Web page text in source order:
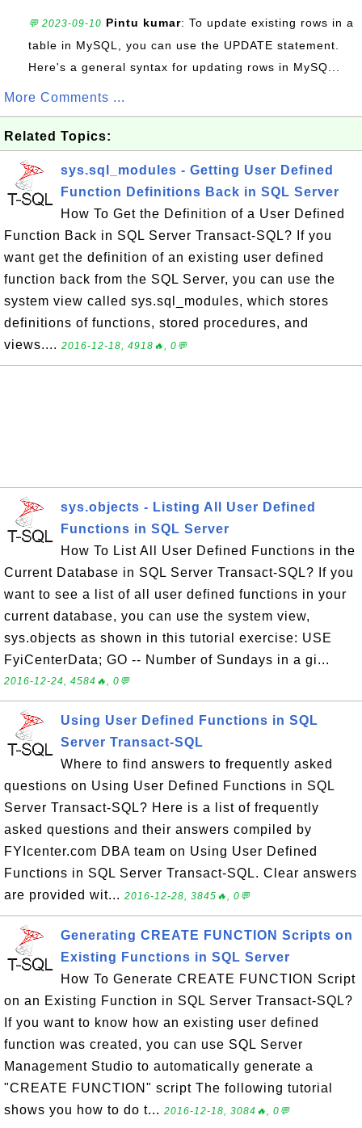
💬 2023-09-10 Pintu kumar: To update existing rows in a
table in MySQL, you can use the UPDATE statement.
Here's a general syntax for updating rows in MySQ...
More Comments ...
Related Topics:
sys.sql_modules - Getting User Defined
Function Definitions Back in SQL Server
How To Get the Definition of a User Defined
Function Back in SQL Server Transact-SQL? If you
want get the definition of an existing user defined
function back from the SQL Server, you can use the
system view called sys.sql_modules, which stores
definitions of functions, stored procedures, and
views.... 2016-12-18, 4918🔥, 0💬
sys.objects - Listing All User Defined
Functions in SQL Server
How To List All User Defined Functions in the
Current Database in SQL Server Transact-SQL? If you
want to see a list of all user defined functions in your
current database, you can use the system view,
sys.objects as shown in this tutorial exercise: USE
FyiCenterData; GO -- Number of Sundays in a gi...
2016-12-24, 4584🔥, 0💬
Using User Defined Functions in SQL
Server Transact-SQL
Where to find answers to frequently asked
questions on Using User Defined Functions in SQL
Server Transact-SQL? Here is a list of frequently
asked questions and their answers compiled by
FYIcenter.com DBA team on Using User Defined
Functions in SQL Server Transact-SQL. Clear answers
are provided wit... 2016-12-28, 3845🔥, 0💬
Generating CREATE FUNCTION Scripts on
Existing Functions in SQL Server
How To Generate CREATE FUNCTION Script
on an Existing Function in SQL Server Transact-SQL?
If you want to know how an existing user defined
function was created, you can use SQL Server
Management Studio to automatically generate a
"CREATE FUNCTION" script The following tutorial
shows you how to do t... 2016-12-18, 3084🔥, 0💬